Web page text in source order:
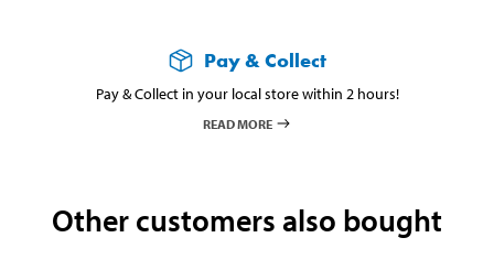
Pay & Collect
Pay & Collect in your local store within 2 hours!
READ MORE
Other customers also bought